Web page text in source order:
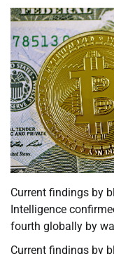
Current findings by
Intelligence
fourth globally by
Current findings by